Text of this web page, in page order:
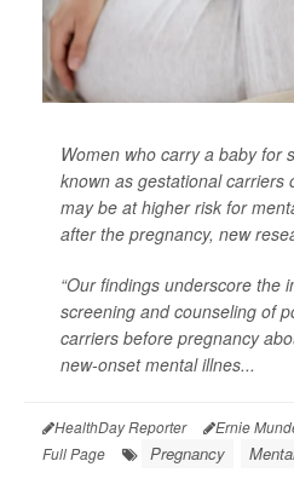
Women who carry a baby for
known as gestational carriers
may be at higher risk for
after the pregnancy, new
“Our findings underscore the
screening and counseling of
carriers before pregnancy
new-onset mental illnes...
HealthDay Reporter Ernie
Full Page
Pregnancy